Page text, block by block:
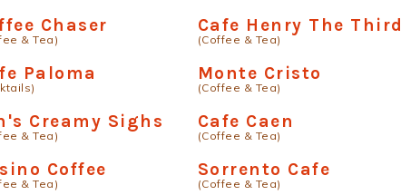
Chaser
& Tea)
Cafe Henry The Third
(Coffee & Tea)
Paloma Monte Cristo
(Coffee & Tea)
Creamy Sighs
& Tea)
Cafe Caen
(Coffee & Tea)
Coffee
& Tea)
Sorrento Cafe
(Coffee & Tea)